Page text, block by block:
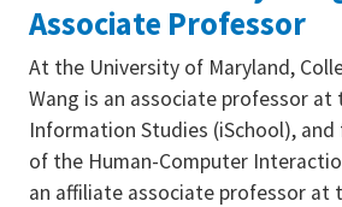
Associate Professor
At the University of Maryland,
Wang is an associate professor at
Information Studies (iSchool),
of the Human-Computer
an affiliate associate professor at